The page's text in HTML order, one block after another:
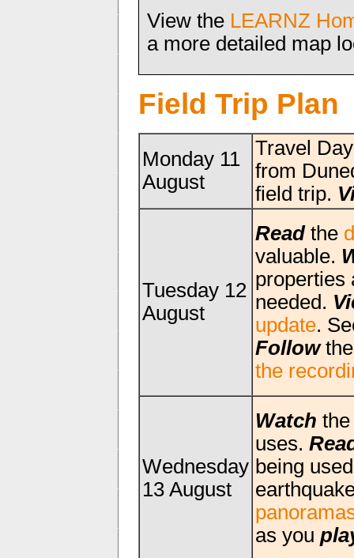
View the LEARNZ
a more detailed map
Field Trip Plan
Monday 11
August
Travel
from
field trip.
Tuesday 12
August
Readthe
valuable.
properties
needed.
update.
Follow
the
Wednesday
13 August
Watch
uses.
being
as you